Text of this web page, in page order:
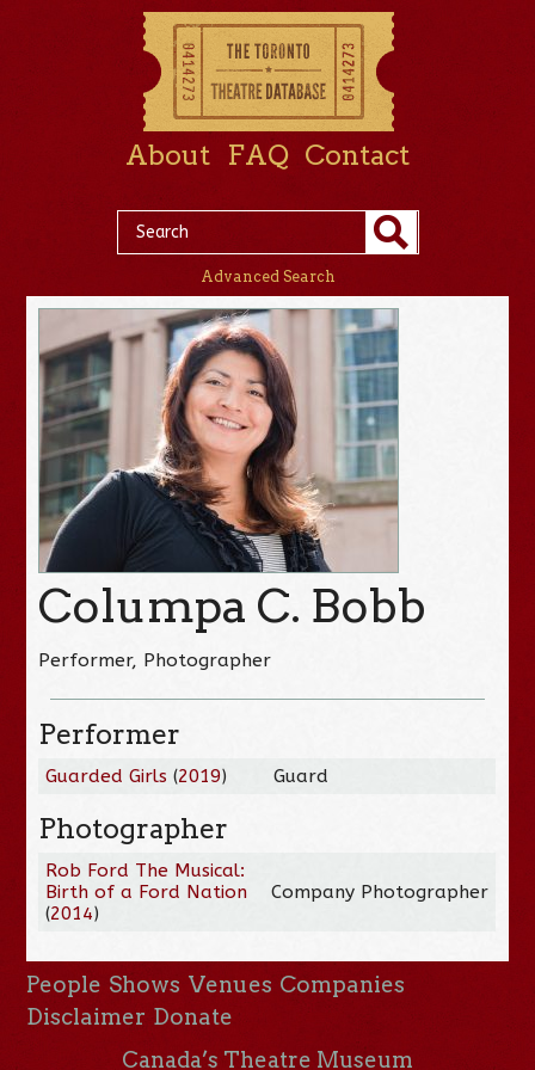
About FAQ Contact
Advanced Search
Columpa C. Bobb
Performer, Photographer
Performer
Guarded Girls (2019) Guard
Photographer
Rob Ford The Musical:
Birth of a Ford Nation
(2014)
Company Photographer
People Shows Venues Companies
Disclaimer Donate
Canada’s Theatre Museum